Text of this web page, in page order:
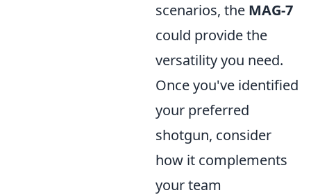
scenarios, the MAG-7
could provide the
versatility you need.
Once you've identified
your preferred
shotgun, consider
how it complements
your team